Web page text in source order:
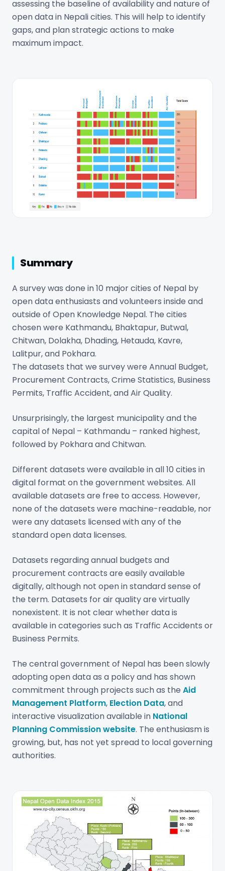
assessing the baseline of availability and nature of
open data in Nepali cities. This will help to identify
gaps, and plan strategic actions to make
maximum impact.
Summary
A survey was done in 10 major cities of Nepal by
open data enthusiasts and volunteers inside and
outside of Open Knowledge Nepal. The cities
chosen were Kathmandu, Bhaktapur, Butwal,
Chitwan, Dolakha, Dhading, Hetauda, Kavre,
Lalitpur, and Pokhara.
The datasets that we survey were Annual Budget,
Procurement Contracts, Crime Statistics, Business
Permits, Traffic Accident, and Air Quality.
Unsurprisingly, the largest municipality and the
capital of Nepal – Kathmandu – ranked highest,
followed by Pokhara and Chitwan.
Different datasets were available in all 10 cities in
digital format on the government websites. All
available datasets are free to access. However,
none of the datasets were machine-readable, nor
were any datasets licensed with any of the
standard open data licenses.
Datasets regarding annual budgets and
procurement contracts are easily available
digitally, although not open in standard sense of
the term. Datasets for air quality are virtually
nonexistent. It is not clear whether data is
available in categories such as Traffic Accidents or
Business Permits.
The central government of Nepal has been slowly
adopting open data as a policy and has shown
commitment through projects such as the Aid
Management Platform, Election Data, and
interactive visualization available in National
Planning Commission website. The enthusiasm is
growing, but, has not yet spread to local governing
authorities.